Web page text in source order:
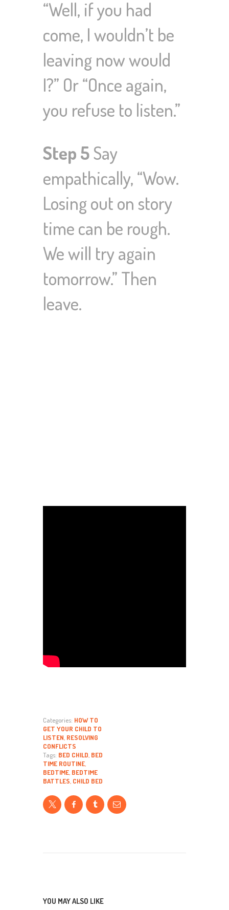
“Well, if you had
come, I wouldn’t be
leaving now would
I?” Or “Once again,
you refuse to listen.”
Step 5Say
empathically, “Wow.
Losing out on story
time can be rough.
We will try again
tomorrow.” Then
leave.
Categories: HOW TO
GET YOUR CHILD TO
LISTEN RESOLVING
CONFLICTS
Tags: BED CHILD BED
TIME ROUTINE
BEDTIME BEDTIME
BATTLES CHILD BED
YOU MAY ALSO LIKE